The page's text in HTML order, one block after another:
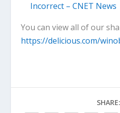
Incorrect – CNET News
You can view all of our
https://delicious.com/
SHARE: